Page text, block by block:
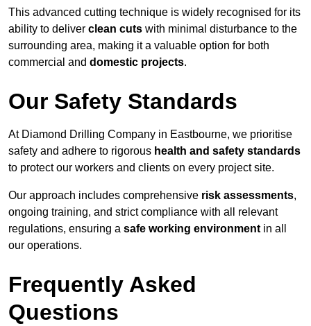
This advanced cutting technique is widely recognised for its
ability to deliver clean cuts with minimal disturbance to the
surrounding area, making it a valuable option for both
commercial and domestic projects.
Our Safety Standards
At Diamond Drilling Company in Eastbourne, we prioritise
safety and adhere to rigorous health and safety standards
to protect our workers and clients on every project site.
Our approach includes comprehensive risk assessments,
ongoing training, and strict compliance with all relevant
regulations, ensuring a safe working environment in all
our operations.
Frequently Asked
Questions